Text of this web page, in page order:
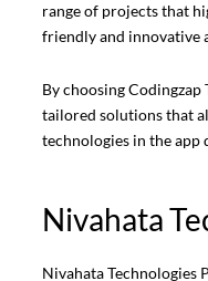
range of projects that
friendly and innovative
By choosing Codingzap
tailored solutions that
technologies in the app
Nivahata
Nivahata Technologies